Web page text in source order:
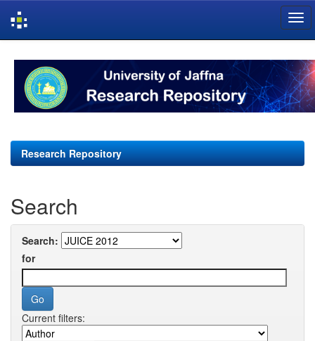
navigation
Research Repository
Search
Search:
for
Current filters: